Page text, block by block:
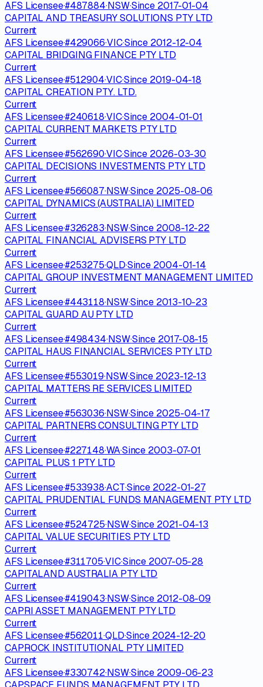
AFS Licensee·#487884·NSW·Since 2017-01-04
CAPITAL AND TREASURY SOLUTIONS PTY LTD
Current
AFS Licensee·#429066·VIC·Since 2012-12-04
CAPITAL BRIDGING FINANCE PTY LTD
Current
AFS Licensee·#512904·VIC·Since 2019-04-18
CAPITAL CREATION PTY. LTD.
Current
AFS Licensee·#240618·VIC·Since 2004-01-01
CAPITAL CURRENT MARKETS PTY LTD
Current
AFS Licensee·#562690·VIC·Since 2026-03-30
CAPITAL DECISIONS INVESTMENTS PTY LTD
Current
AFS Licensee·#566087·NSW·Since 2025-08-06
CAPITAL DYNAMICS (AUSTRALIA) LIMITED
Current
AFS Licensee·#326283·NSW·Since 2008-12-22
CAPITAL FINANCIAL ADVISERS PTY LTD
Current
AFS Licensee·#253275·QLD·Since 2004-01-14
CAPITAL GROUP INVESTMENT MANAGEMENT LIMITED
Current
AFS Licensee·#443118·NSW·Since 2013-10-23
CAPITAL GUARD AU PTY LTD
Current
AFS Licensee·#498434·NSW·Since 2017-08-15
CAPITAL HAUS FINANCIAL SERVICES PTY LTD
Current
AFS Licensee·#553019·NSW·Since 2023-12-13
CAPITAL MATTERS RE SERVICES LIMITED
Current
AFS Licensee·#563036·NSW·Since 2025-04-17
CAPITAL PARTNERS CONSULTING PTY LTD
Current
AFS Licensee·#227148·WA·Since 2003-07-01
CAPITAL PLUS 1 PTY LTD
Current
AFS Licensee·#533938·ACT·Since 2022-01-27
CAPITAL PRUDENTIAL FUNDS MANAGEMENT PTY LTD
Current
AFS Licensee·#524725·NSW·Since 2021-04-13
CAPITAL VALUE SECURITIES PTY LTD
Current
AFS Licensee·#311705·VIC·Since 2007-05-28
CAPITALAND AUSTRALIA PTY LTD
Current
AFS Licensee·#419043·NSW·Since 2012-08-09
CAPRI ASSET MANAGEMENT PTY LTD
Current
AFS Licensee·#562011·QLD·Since 2024-12-20
CAPROCK INSTITUTIONAL PTY LIMITED
Current
AFS Licensee·#330742·NSW·Since 2009-06-23